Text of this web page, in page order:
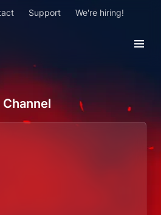
Support We're hiring!